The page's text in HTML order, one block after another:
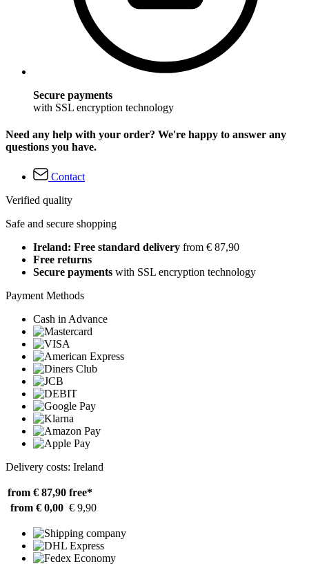
Secure payments
with SSL encryption technology
Need any help with your order? We're happy to answer any
questions you have.
Contact
Verified quality
Safe and secure shopping
Ireland: Free standard delivery from € 87,90
Free returns
Secure payments with SSL encryption technology
Payment Methods
Cash in Advance
Delivery costs: Ireland
from € 87,90 free*
from € 0,00 € 9,90